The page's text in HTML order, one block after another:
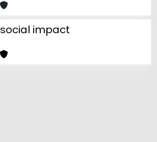
social impact